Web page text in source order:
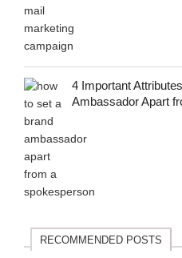
4 Important
Ambassador Apart
RECOMMENDED POSTS